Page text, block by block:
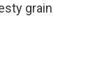
grain